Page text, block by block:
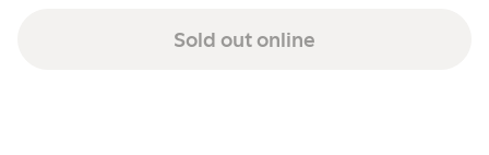
Sold out online